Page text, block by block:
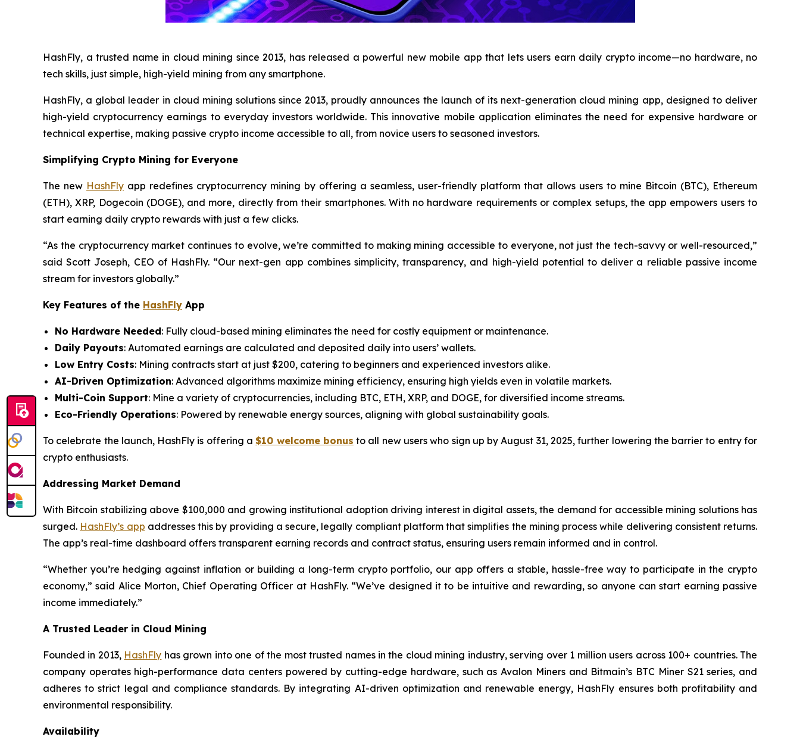
HashFly, a trusted name in cloud mining since 2013, has released a powerful new mobile app that lets users earn daily crypto income—no hardware, no
tech skills, just simple, high-yield mining from any smartphone.
HashFly, a global leader in cloud mining solutions since 2013, proudly announces the launch of its next-generation cloud mining app, designed to deliver
high-yield cryptocurrency earnings to everyday investors worldwide. This innovative mobile application eliminates the need for expensive hardware or
technical expertise, making passive crypto income accessible to all, from novice users to seasoned investors.
Simplifying Crypto Mining for Everyone
The new HashFly app redefines cryptocurrency mining by offering a seamless, user-friendly platform that allows users to mine Bitcoin (BTC), Ethereum
(ETH), XRP, Dogecoin (DOGE), and more, directly from their smartphones. With no hardware requirements or complex setups, the app empowers users to
start earning daily crypto rewards with just a few clicks.
“As the cryptocurrency market continues to evolve, we’re committed to making mining accessible to everyone, not just the tech-savvy or well-resourced,”
said Scott Joseph, CEO of HashFly. “Our next-gen app combines simplicity, transparency, and high-yield potential to deliver a reliable passive income
stream for investors globally.”
Key Features of the HashFly App
No Hardware Needed: Fully cloud-based mining eliminates the need for costly equipment or maintenance.
Daily Payouts: Automated earnings are calculated and deposited daily into users’ wallets.
Low Entry Costs: Mining contracts start at just $200, catering to beginners and experienced investors alike.
AI-Driven Optimization: Advanced algorithms maximize mining efficiency, ensuring high yields even in volatile markets.
Multi-Coin Support: Mine a variety of cryptocurrencies, including BTC, ETH, XRP, and DOGE, for diversified income streams.
Eco-Friendly Operations: Powered by renewable energy sources, aligning with global sustainability goals.
To celebrate the launch, HashFly is offering a$10 welcome bonus to all new users who sign up by August 31, 2025, further lowering the barrier to entry for
crypto enthusiasts.
Addressing Market Demand
With Bitcoin stabilizing above $100,000 and growing institutional adoption driving interest in digital assets, the demand for accessible mining solutions has
surged. HashFly’s app addresses this by providing a secure, legally compliant platform that simplifies the mining process while delivering consistent returns.
The app’s real-time dashboard offers transparent earning records and contract status, ensuring users remain informed and in control.
“Whether you’re hedging against inflation or building a long-term crypto portfolio, our app offers a stable, hassle-free way to participate in the crypto
economy,” said Alice Morton, Chief Operating Officer at HashFly. “We’ve designed it to be intuitive and rewarding, so anyone can start earning passive
income immediately.”
A Trusted Leader in Cloud Mining
Founded in 2013, HashFly has grown into one of the most trusted names in the cloud mining industry, serving over 1 million users across 100+ countries. The
company operates high-performance data centers powered by cutting-edge hardware, such as Avalon Miners and Bitmain’s BTC Miner S21 series, and
adheres to strict legal and compliance standards. By integrating AI-driven optimization and renewable energy, HashFly ensures both profitability and
environmental responsibility.
Availability